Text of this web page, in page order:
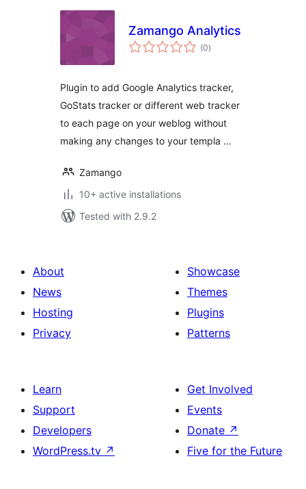
Zamango Analytics
(0total
ratings
)
Plugin to add Google Analytics tracker,
GoStats tracker or different web tracker
to each page on your weblog without
making any changes to your templa …
Zamango
10+ active installations
Tested with 2.9.2
About
News
Hosting
Privacy
Showcase
Themes
Plugins
Patterns
Learn
Support
Developers
WordPress.tv ↗
Get Involved
Events
Donate ↗
Five for the Future